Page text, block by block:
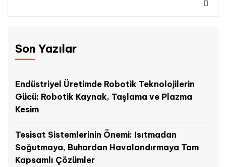
Son Yazılar
Endüstriyel Üretimde Robotik Teknolojilerin
Gücü: Robotik Kaynak, Taşlama ve Plazma
Kesim
Tesisat Sistemlerinin Önemi: Isıtmadan
Soğutmaya, Buhardan Havalandırmaya Tam
Kapsamlı Çözümler